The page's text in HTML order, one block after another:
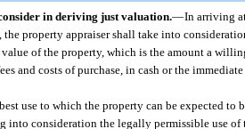
in deriving just valuation.—In arriving
property appraiser shall take into
value of the property, which is the amount a
and costs of purchase, in cash or the
use to which the property can be expected to
into consideration the legally permissible use